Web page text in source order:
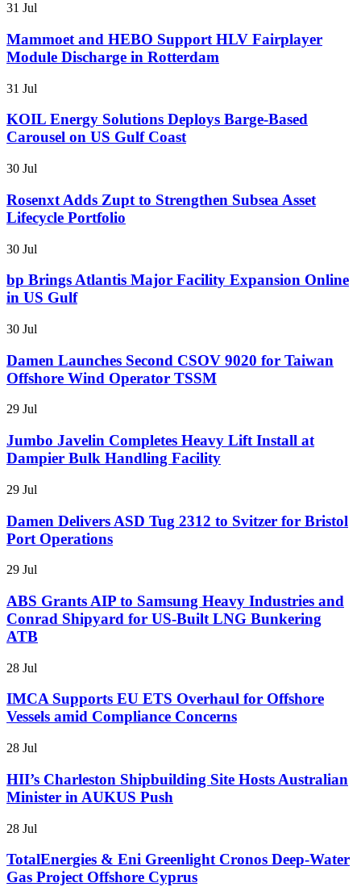
31 Jul
Mammoet and HEBO Support HLV Fairplayer
Module Discharge in Rotterdam
31 Jul
KOIL Energy Solutions Deploys Barge-Based
Carousel on US Gulf Coast
30 Jul
Rosenxt Adds Zupt to Strengthen Subsea Asset
Lifecycle Portfolio
30 Jul
bp Brings Atlantis Major Facility Expansion Online
in US Gulf
30 Jul
Damen Launches Second CSOV 9020 for Taiwan
Offshore Wind Operator TSSM
29 Jul
Jumbo Javelin Completes Heavy Lift Install at
Dampier Bulk Handling Facility
29 Jul
Damen Delivers ASD Tug 2312 to Svitzer for Bristol
Port Operations
29 Jul
ABS Grants AIP to Samsung Heavy Industries and
Conrad Shipyard for US-Built LNG Bunkering
ATB
28 Jul
IMCA Supports EU ETS Overhaul for Offshore
Vessels amid Compliance Concerns
28 Jul
HII’s Charleston Shipbuilding Site Hosts Australian
Minister in AUKUS Push
28 Jul
TotalEnergies & Eni Greenlight Cronos Deep-Water
Gas Project Offshore Cyprus